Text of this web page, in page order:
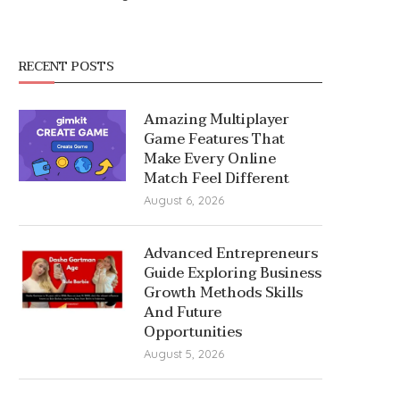
RECENT POSTS
Amazing Multiplayer
Game Features That
Make Every Online
Match Feel Different
August 6, 2026
Advanced Entrepreneurs
Guide Exploring Business
Growth Methods Skills
And Future
Opportunities
August 5, 2026